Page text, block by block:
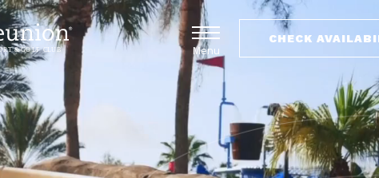
Menu
CHECK
VILLAS
(OPENS IN NEW WINDOW) (OPENS IN NEW WINDOW)